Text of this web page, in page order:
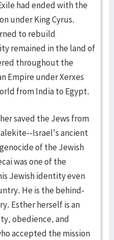
had ended with the
under King Cyrus.
to rebuild
remained in the land of
throughout the
Empire under Xerxes
from India to Egypt.
saved the Jews from
Israel's ancient
of the Jewish
was one of the
Jewish identity even
He is the behind-
Esther herself is an
obedience, and
accepted the mission